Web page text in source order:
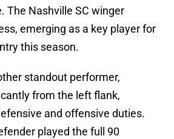
The Nashville SC winger
emerging as a key player for
this season.
standout performer,
from the left flank,
and offensive duties.
played the full 90